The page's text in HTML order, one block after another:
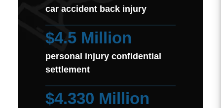
car accident back injury
$4.5 Million
personal injury confidential
settlement
$4.330 Million